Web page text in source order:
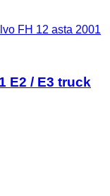
FH 12 asta 2001
E2 / E3 truck